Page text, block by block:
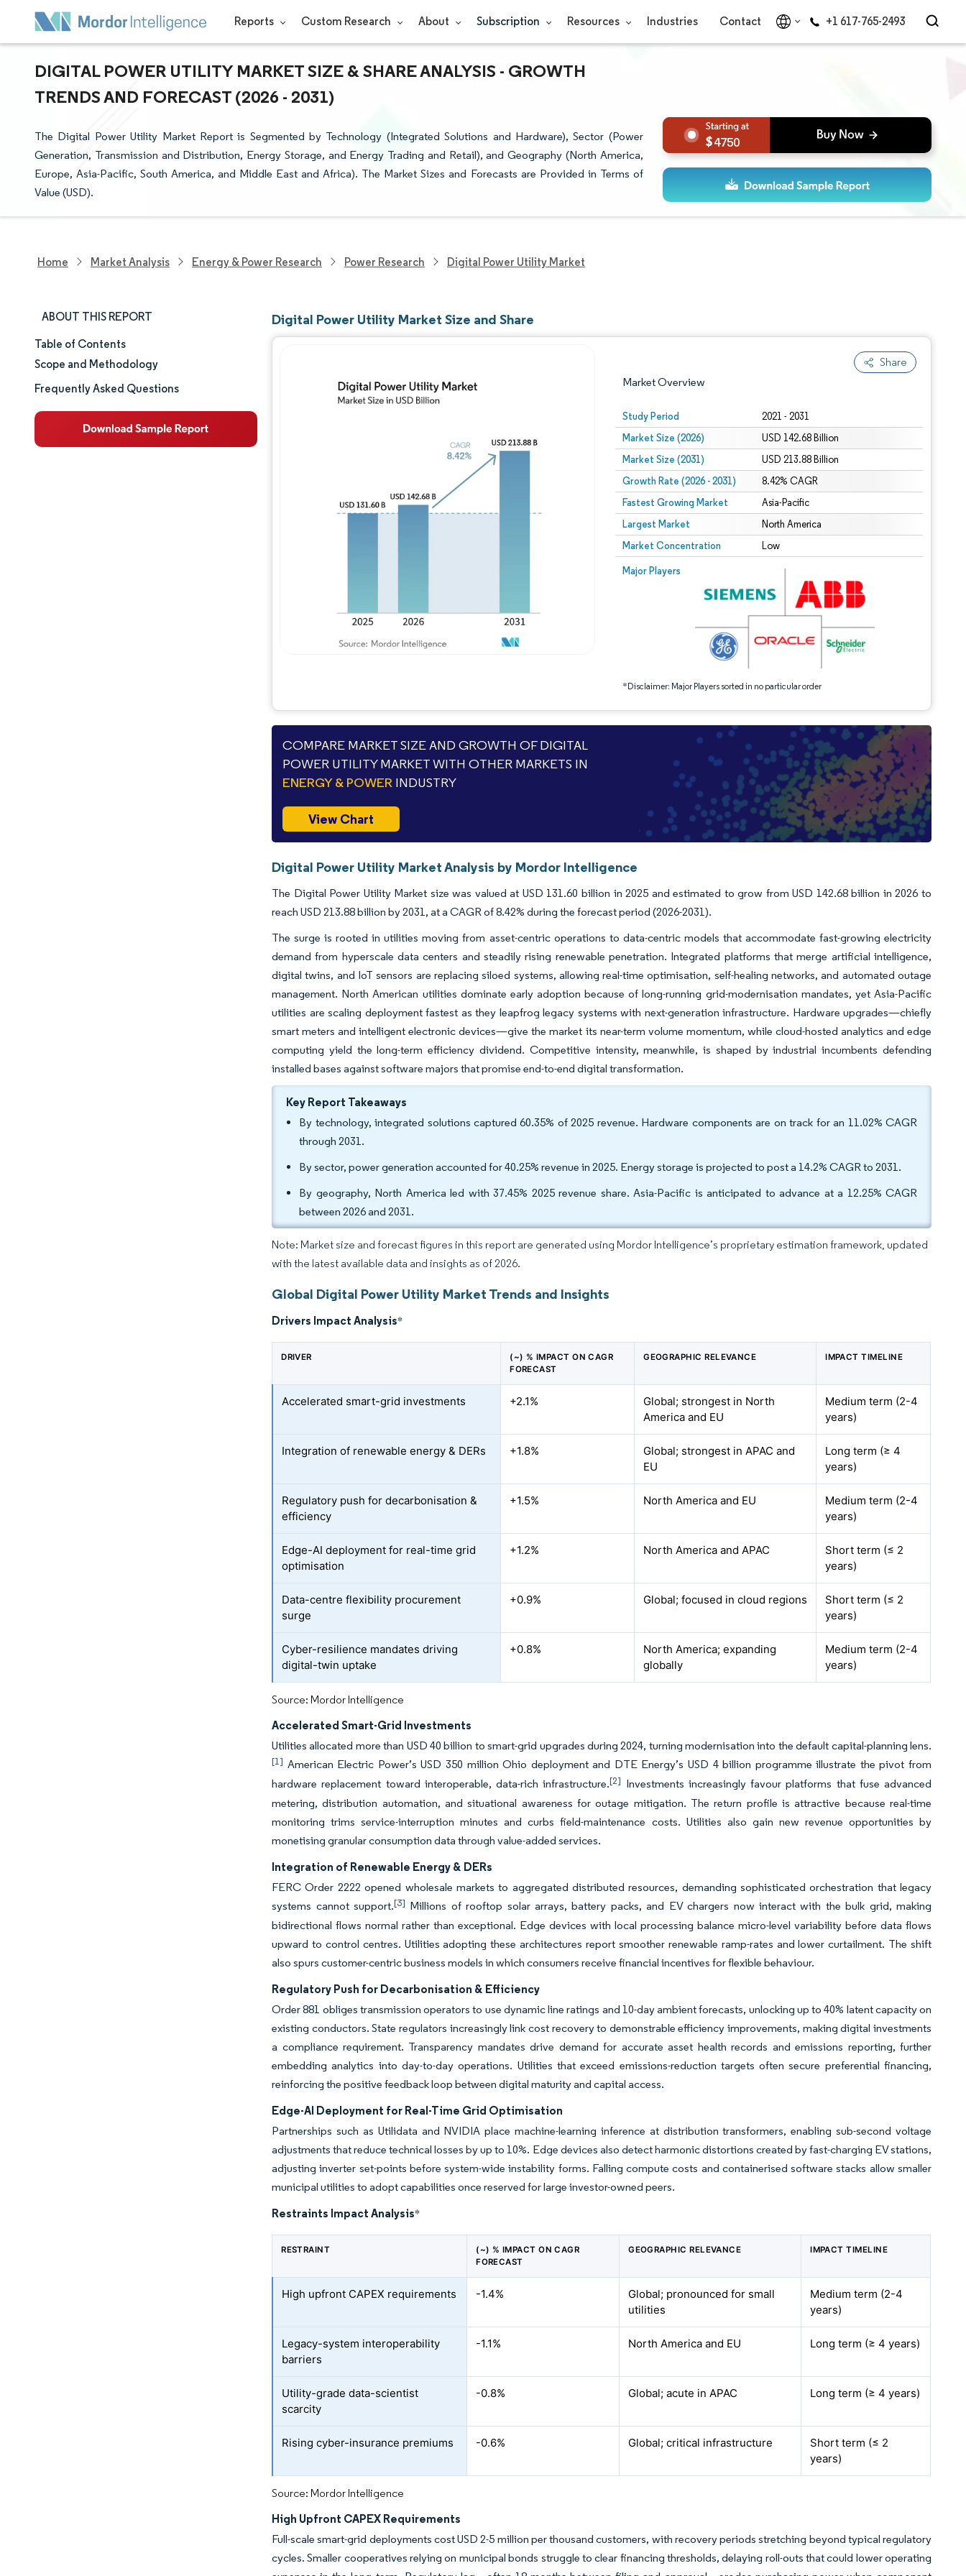
Reports Custom Research About Subscription Resources Industries Contact +1 617-765-2493
DIGITAL POWER UTILITY MARKET SIZE & SHARE ANALYSIS - GROWTH
TRENDS AND FORECAST (2026 - 2031)
The Digital Power Utility Market Report is Segmented by Technology (Integrated Solutions and Hardware), Sector (Power
Generation, Transmission and Distribution, Energy Storage, and Energy Trading and Retail), and Geography (North America,
Europe, Asia-Pacific, South America, and Middle East and Africa). The Market Sizes and Forecasts are Provided in Terms of
Value (USD).
4750
Home Market Analysis Energy & Power Research Power Research Digital Power Utility Market
ABOUT THIS REPORT
Market Size & Share
Market Analysis
Table of Contents
Scope and Methodology
Frequently Asked Questions
Digital Power Utility Market Size and Share
Share
Market Overview
Study Period 2021 - 2031
Market Size (2026) USD 142.68 Billion
Market Size (2031) USD 213.88 Billion
Growth Rate (2026 - 2031) 8.42% CAGR
Fastest Growing Market Asia-Pacific
Largest Market North America
Market Concentration Low
Major Players
*Disclaimer: Major Players sorted in no particular order
Image © Mordor Intelligence. Reuse requires attribution under CC BY 4.0.
Image © Mordor Intelligence. Reuse requires attribution under CC BY 4.0.
COMPARE MARKET SIZE AND GROWTH OF DIGITAL
POWER UTILITY MARKET WITH OTHER MARKETS IN
ENERGY & POWER INDUSTRY
View Chart
Digital Power Utility Market Analysis by Mordor Intelligence
The Digital Power Utility Market size was valued at USD 131.60 billion in 2025 and estimated to grow from USD 142.68 billion in 2026 to
reach USD 213.88 billion by 2031, at a CAGR of 8.42% during the forecast period (2026-2031).
The surge is rooted in utilities moving from asset-centric operations to data-centric models that accommodate fast-growing electricity
demand from hyperscale data centers and steadily rising renewable penetration. Integrated platforms that merge artificial intelligence,
digital twins, and IoT sensors are replacing siloed systems, allowing real-time optimisation, self-healing networks, and automated outage
management. North American utilities dominate early adoption because of long-running grid-modernisation mandates, yet Asia-Pacific
utilities are scaling deployment fastest as they leapfrog legacy systems with next-generation infrastructure. Hardware upgrades—chiefly
smart meters and intelligent electronic devices—give the market its near-term volume momentum, while cloud-hosted analytics and edge
computing yield the long-term efficiency dividend. Competitive intensity, meanwhile, is shaped by industrial incumbents defending
installed bases against software majors that promise end-to-end digital transformation.
Key Report Takeaways
By technology, integrated solutions captured 60.35% of 2025 revenue. Hardware components are on track for an 11.02% CAGR
through 2031.
By sector, power generation accounted for 40.25% revenue in 2025. Energy storage is projected to post a 14.2% CAGR to 2031.
By geography, North America led with 37.45% 2025 revenue share. Asia-Pacific is anticipated to advance at a 12.25% CAGR
between 2026 and 2031.
Note: Market size and forecast figures in this report are generated using Mordor Intelligence’s proprietary estimation framework, updated
with the latest available data and insights as of 2026.
Global Digital Power Utility Market Trends and Insights
Drivers Impact Analysis*
DRIVER
(~) % IMPACT ON CAGR
FORECAST
GEOGRAPHIC RELEVANCE IMPACT TIMELINE
Accelerated smart-grid investments +2.1%
Global; strongest in North
America and EU
Medium term (2-4
years)
Integration of renewable energy & DERs +1.8%
Global; strongest in APAC and
EU
Long term (≥ 4
years)
Regulatory push for decarbonisation &
efficiency
+1.5% North America and EU
Medium term (2-4
years)
Edge-AI deployment for real-time grid
optimisation
+1.2% North America and APAC
Short term (≤ 2
years)
Data-centre flexibility procurement
surge
+0.9% Global; focused in cloud regions
Short term (≤ 2
years)
Cyber-resilience mandates driving
digital-twin uptake
+0.8%
North America; expanding
globally
Medium term (2-4
years)
Source: Mordor Intelligence
Accelerated Smart-Grid Investments
Utilities allocated more than USD 40 billion to smart-grid upgrades during 2024, turning modernisation into the default capital-planning lens.
[1] American Electric Power’s USD 350 million Ohio deployment and DTE Energy’s USD 4 billion programme illustrate the pivot from
hardware replacement toward interoperable, data-rich infrastructure.[2] Investments increasingly favour platforms that fuse advanced
metering, distribution automation, and situational awareness for outage mitigation. The return profile is attractive because real-time
monitoring trims service-interruption minutes and curbs field-maintenance costs. Utilities also gain new revenue opportunities by
monetising granular consumption data through value-added services.
Integration of Renewable Energy & DERs
FERC Order 2222 opened wholesale markets to aggregated distributed resources, demanding sophisticated orchestration that legacy
systems cannot support.[3] Millions of rooftop solar arrays, battery packs, and EV chargers now interact with the bulk grid, making
bidirectional flows normal rather than exceptional. Edge devices with local processing balance micro-level variability before data flows
upward to control centres. Utilities adopting these architectures report smoother renewable ramp-rates and lower curtailment. The shift
also spurs customer-centric business models in which consumers receive financial incentives for flexible behaviour.
Regulatory Push for Decarbonisation & Efficiency
Order 881 obliges transmission operators to use dynamic line ratings and 10-day ambient forecasts, unlocking up to 40% latent capacity on
existing conductors. State regulators increasingly link cost recovery to demonstrable efficiency improvements, making digital investments
a compliance requirement. Transparency mandates drive demand for accurate asset health records and emissions reporting, further
embedding analytics into day-to-day operations. Utilities that exceed emissions-reduction targets often secure preferential financing,
reinforcing the positive feedback loop between digital maturity and capital access.
Edge-AI Deployment for Real-Time Grid Optimisation
Partnerships such as Utilidata and NVIDIA place machine-learning inference at distribution transformers, enabling sub-second voltage
adjustments that reduce technical losses by up to 10%. Edge devices also detect harmonic distortions created by fast-charging EV stations,
adjusting inverter set-points before system-wide instability forms. Falling compute costs and containerised software stacks allow smaller
municipal utilities to adopt capabilities once reserved for large investor-owned peers.
Restraints Impact Analysis*
RESTRAINT
(~) % IMPACT ON CAGR
FORECAST
GEOGRAPHIC RELEVANCE IMPACT TIMELINE
High upfront CAPEX requirements -1.4%
Global; pronounced for small
utilities
Medium term (2-4
years)
Legacy-system interoperability
barriers
-1.1% North America and EU Long term (≥ 4 years)
Utility-grade data-scientist
scarcity
-0.8% Global; acute in APAC Long term (≥ 4 years)
Rising cyber-insurance premiums -0.6% Global; critical infrastructure
Short term (≤ 2
years)
Source: Mordor Intelligence
High Upfront CAPEX Requirements
Full-scale smart-grid deployments cost USD 2-5 million per thousand customers, with recovery periods stretching beyond typical regulatory
cycles. Smaller cooperatives relying on municipal bonds struggle to clear financing thresholds, delaying roll-outs that could lower operating